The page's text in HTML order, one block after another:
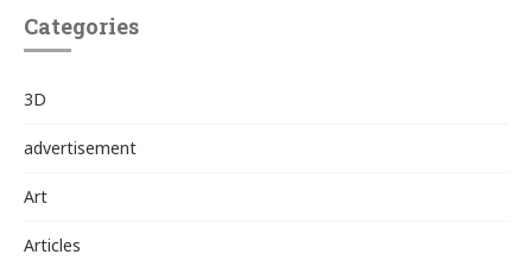
Categories
3D
advertisement
Art
Articles